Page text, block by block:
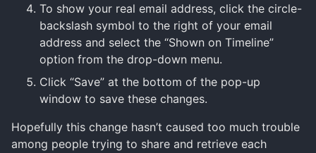
To show your real email address, click the circle-
backslash symbol to the right of your email
address and select the “Shown on Timeline”
option from the drop-down menu.
Click “Save” at the bottom of the pop-up
window to save these changes.
Hopefully this change hasn’t caused too much trouble
among people trying to share and retrieve each